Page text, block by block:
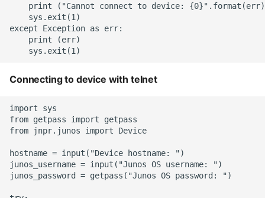
Setup Virtual Environment
On Ubuntu
Simple Quick Webserver
Sorting Json Dict By Value
Splitting A List And
Assigning From Each
Group
print ("Cannot connect to device:
    sys.exit(1)
except Exception as err:
    print (err)
Connecting to device with telnet
import sys
from getpass import getpass
from jnpr.junos import Device
hostname = input("Device hostname: ")
junos_username = input("Junos OS username: ")
junos_password = getpass("Junos OS password: ")